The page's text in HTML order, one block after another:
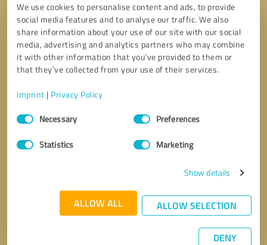
We use cookies to personalise content and ads, to provide
social media features and to analyse our traffic. We also
share information about your use of our site with our social
media, advertising and analytics partners who may combine
it with other information that you’ve provided to them or
that they’ve collected from your use of their services.
Imprint | Privacy Policy
Consent
SelectionNecessary Preferences
Statistics Marketing
Show details
ALLOW ALL ALLOW SELECTION
DENY
Send message